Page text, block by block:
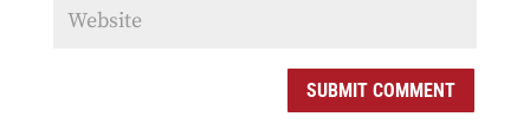
SUBMIT COMMENT